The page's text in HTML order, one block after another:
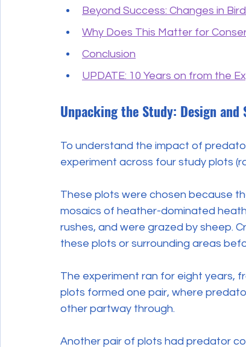
Beyond Success: Changes in
Why Does This Matter for
Conclusion
UPDATE: 10 Years on from the
Unpacking the Study: Design and
To understand the impact of
experiment across four study plots
These plots were chosen because
mosaics of heather-dominated
rushes, and were grazed by sheep.
these plots or surrounding areas
The experiment ran for eight years,
plots formed one pair, where
other partway through.
Another pair of plots had predator